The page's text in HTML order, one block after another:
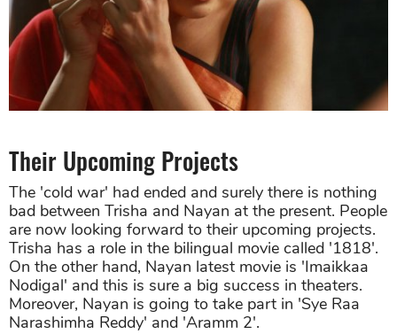
Their Upcoming Projects
The 'cold war' had ended and surely there is nothing
bad between Trisha and Nayan at the present. People
are now looking forward to their upcoming projects.
Trisha has a role in the bilingual movie called '1818'.
On the other hand, Nayan latest movie is 'Imaikkaa
Nodigal' and this is sure a big success in theaters.
Moreover, Nayan is going to take part in 'Sye Raa
Narashimha Reddy' and 'Aramm 2'.